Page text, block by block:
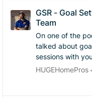
trade. I mean,
things we think we're good
the hire slow,
training people
not work out after a week. So
jobs" - and it's
rules? Well first
a 2 person job,
GSR - Goal
Team
On one of the
talked about
sessions with
through that
HUGEHomePros